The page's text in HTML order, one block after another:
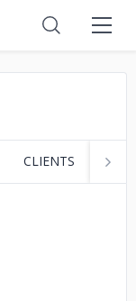
CLIENTS